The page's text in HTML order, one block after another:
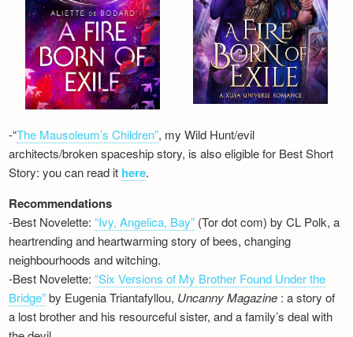
-“The Mausoleum’s Children”, my Wild Hunt/evil
architects/broken spaceship story, is also eligible for Best Short
Story: you can read it here.
Recommendations
-Best Novelette:“Ivy, Angelica, Bay” (Tor dot com) by CL Polk, a
heartrending and heartwarming story of bees, changing
neighbourhoods and witching.
-Best Novelette:“Six Versions of My Brother Found Under the
Bridge”by Eugenia Triantafyllou, Uncanny Magazine : a story of
a lost brother and his resourceful sister, and a family’s deal with